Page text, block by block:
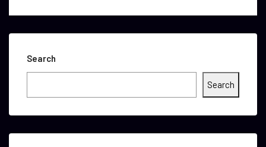
Search
Search